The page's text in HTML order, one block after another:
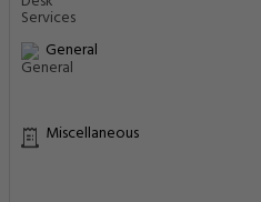
General
Miscellaneous